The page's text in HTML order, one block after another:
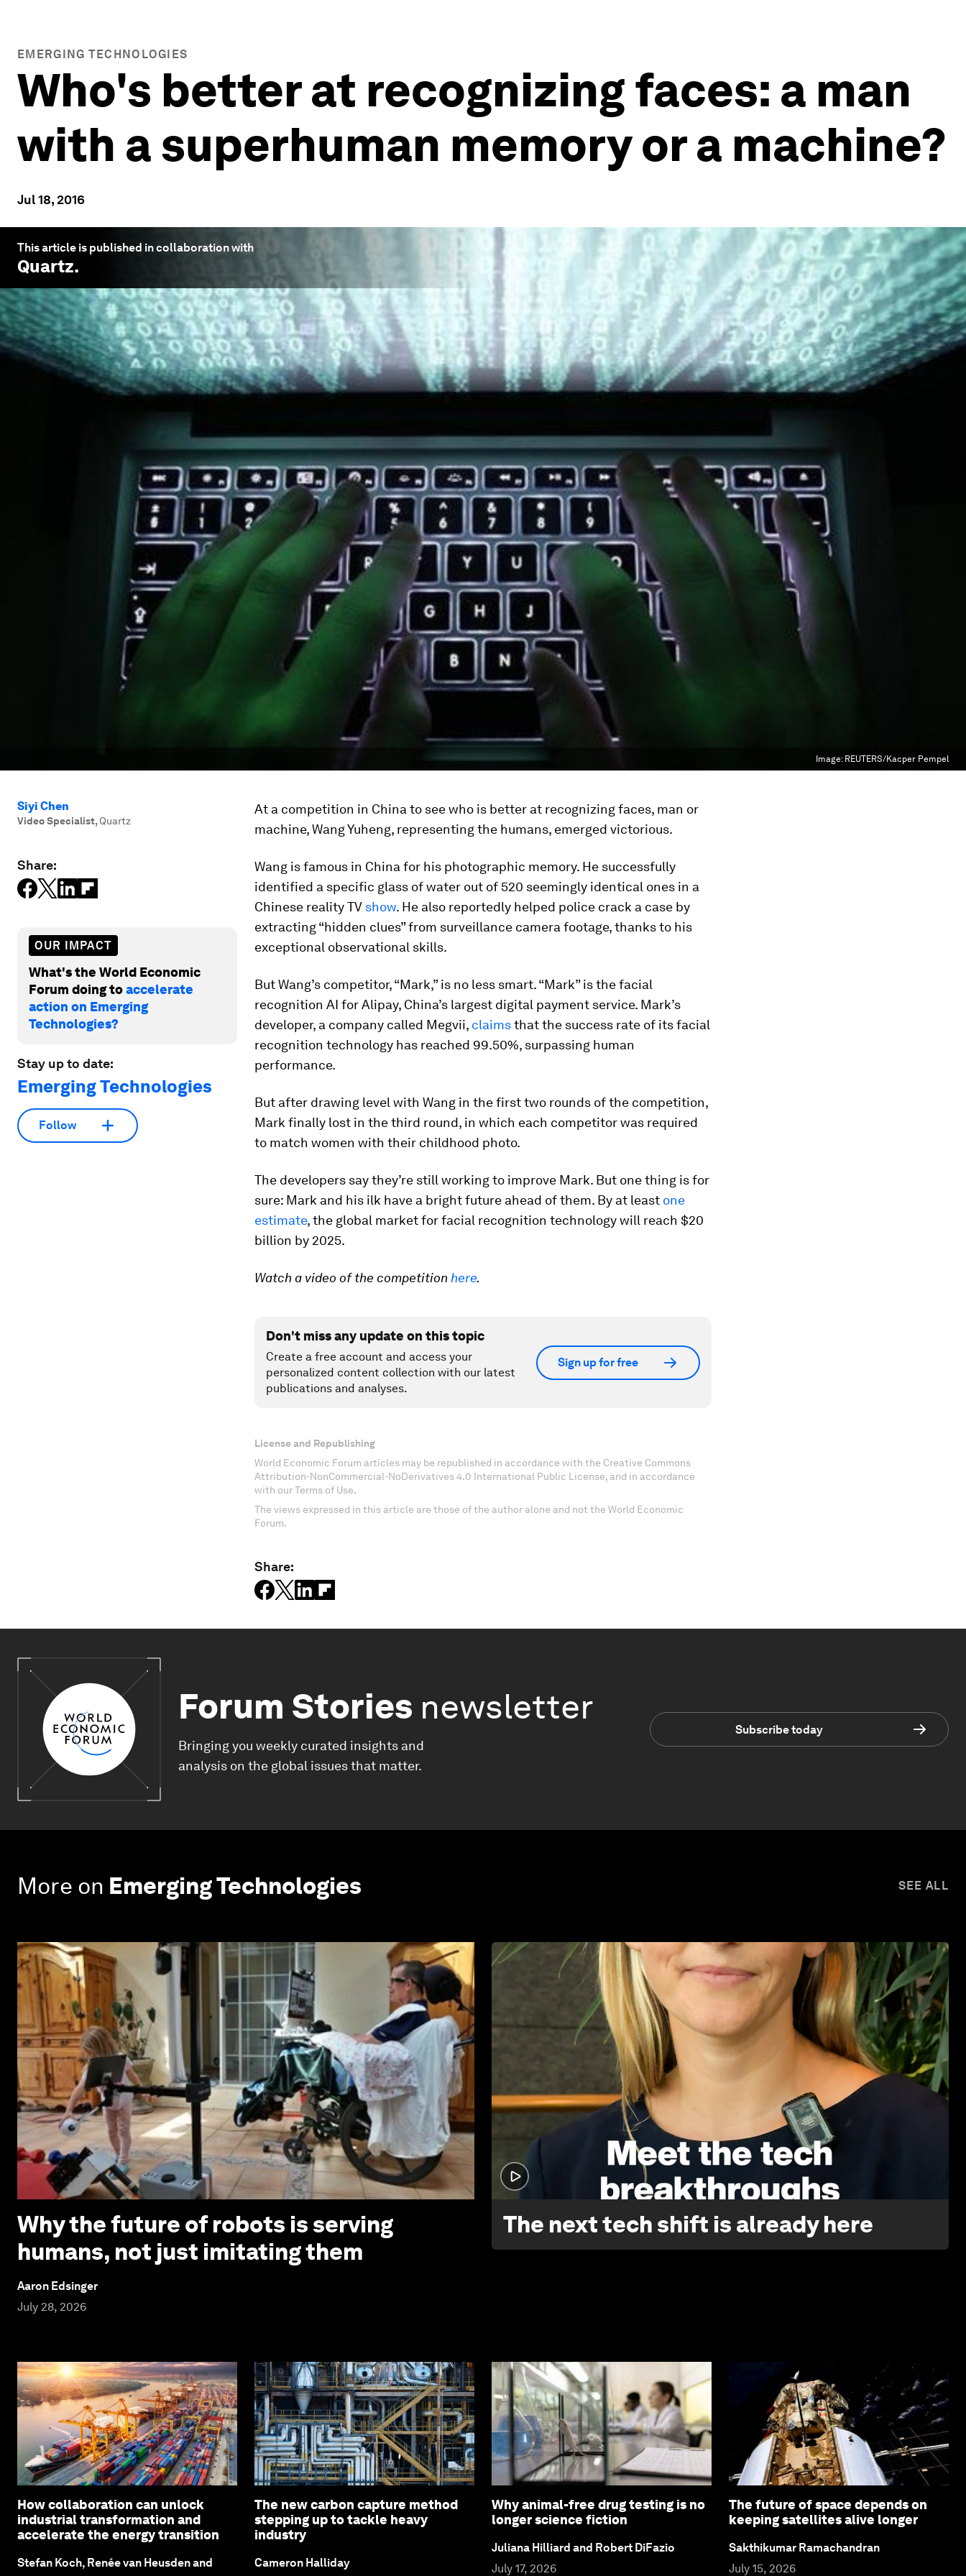
EMERGING TECHNOLOGIES
Who's better at recognizing faces: a man
with a superhuman memory or a machine?
Jul 18, 2016
This article is published in collaboration with
Quartz.
Image: REUTERS/Kacper Pempel
Siyi Chen
Video Specialist, Quartz
Share:
OUR IMPACT
What's the World Economic
Forum doing toaccelerate
action on Emerging
Technologies?
Stay up to date:
Emerging Technologies
Follow
At a competition in China to see who is better at recognizing faces, man or
machine, Wang Yuheng, representing the humans, emerged victorious.
Wang is famous in China for his photographic memory. He successfully
identified a specific glass of water out of 520 seemingly identical ones in a
Chinese reality TV show. He also reportedly helped police crack a case by
extracting “hidden clues” from surveillance camera footage, thanks to his
exceptional observational skills.
But Wang’s competitor, “Mark,” is no less smart. “Mark” is the facial
recognition AI for Alipay, China’s largest digital payment service. Mark’s
developer, a company called Megvii, claimsthat the success rate of its facial
recognition technology has reached 99.50%, surpassing human
performance.
But after drawing level with Wang in the first two rounds of the competition,
Mark finally lost in the third round, in which each competitor was required
to match women with their childhood photo.
The developers say they’re still working to improve Mark. But one thing is for
sure: Mark and his ilk have a bright future ahead of them. By at least one
estimate, the global market for facial recognition technology will reach $20
billion by 2025.
Watch a video of the competition here.
Don't miss any update on this topic
Create a free account and access your
personalized content collection with our latest
publications and analyses.
Sign up for free
License and Republishing
World Economic Forum articles may be republished in accordance with the Creative Commons
Attribution-NonCommercial-NoDerivatives 4.0 International Public License, and in accordance
with our Terms of Use.
The views expressed in this article are those of the author alone and not the World Economic
Forum.
Share:
Forum Stories newsletter
Bringing you weekly curated insights and
analysis on the global issues that matter.
Subscribe today
More on Emerging Technologies SEE ALL
Why the future of robots is serving
humans, not just imitating them
Aaron Edsinger
July 28, 2026
The next tech shift is already here
How collaboration can unlock
industrial transformation and
accelerate the energy transition
Stefan Koch, Renée van Heusden and
The new carbon capture method
stepping up to tackle heavy
industry
Cameron Halliday
Why animal-free drug testing is no
longer science fiction
Juliana Hilliard and Robert DiFazio
July 17, 2026
The future of space depends on
keeping satellites alive longer
Sakthikumar Ramachandran
July 15, 2026